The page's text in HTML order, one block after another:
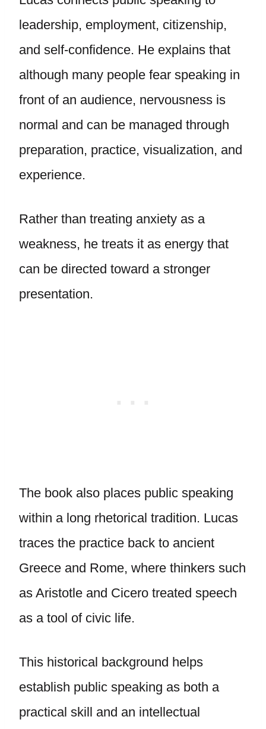
leadership, employment, citizenship,
and self-confidence. He explains that
although many people fear speaking in
front of an audience, nervousness is
normal and can be managed through
preparation, practice, visualization, and
experience.
Rather than treating anxiety as a
weakness, he treats it as energy that
can be directed toward a stronger
presentation.
The book also places public speaking
within a long rhetorical tradition. Lucas
traces the practice back to ancient
Greece and Rome, where thinkers such
as Aristotle and Cicero treated speech
as a tool of civic life.
This historical background helps
establish public speaking as both a
practical skill and an intellectual